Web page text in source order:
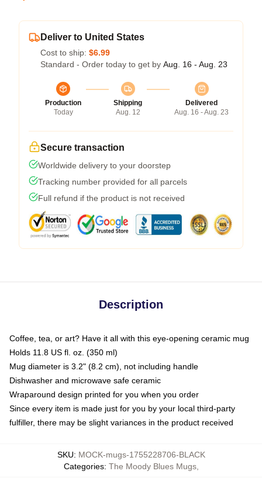
Deliver to United States
Cost to ship: $6.99
Standard - Order today to get by Aug. 16 - Aug. 23
Production
Today
Shipping
Aug. 12
Delivered
Aug. 16 - Aug. 23
Secure transaction
Worldwide delivery to your doorstep
Tracking number provided for all parcels
Full refund if the product is not received
Description
Coffee, tea, or art? Have it all with this eye-opening ceramic mug
Holds 11.8 US fl. oz. (350 ml)
Mug diameter is 3.2" (8.2 cm), not including handle
Dishwasher and microwave safe ceramic
Wraparound design printed for you when you order
Since every item is made just for you by your local third-party
fulfiller, there may be slight variances in the product received
SKU: MOCK-mugs-1755228706-BLACK
Categories: The Moody Blues Mugs,